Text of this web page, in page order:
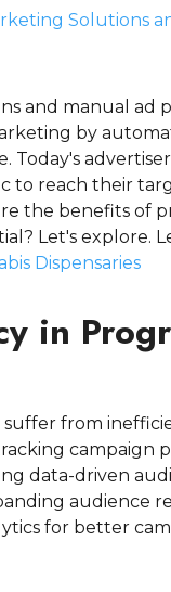
and manual ad
by
Today's
to reach their
the benefits of
Let's explore.
Dispensaries
in
from
campaign
data-driven
audience
for better